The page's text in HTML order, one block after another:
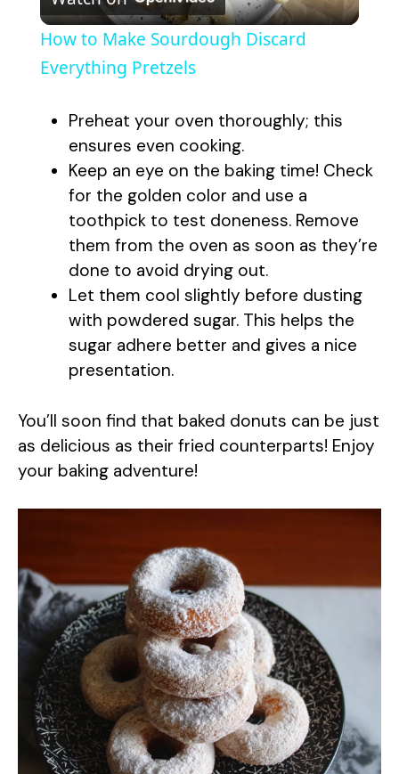
l
y
V
i
d
e
How to Make Sourdough Discard
Everything Pretzels
Preheat your oven thoroughly; this
ensures even cooking.
Keep an eye on the baking time! Check
for the golden color and use a
toothpick to test doneness. Remove
them from the oven as soon as they’re
done to avoid drying out.
Let them cool slightly before dusting
with powdered sugar. This helps the
sugar adhere better and gives a nice
presentation.
You’ll soon find that baked donuts can be just
as delicious as their fried counterparts! Enjoy
your baking adventure!